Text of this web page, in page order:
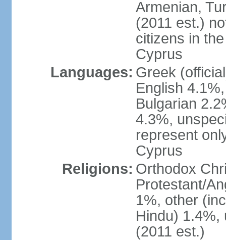
Armenian,
(2011 est.)
citizens in
Cyprus
Languages: Greek
English
Bulgarian
4.3%,
represent
Cyprus
Religions: Orthodox
Protestant/
1%, other
Hindu) 1.4%,
(2011 est.)